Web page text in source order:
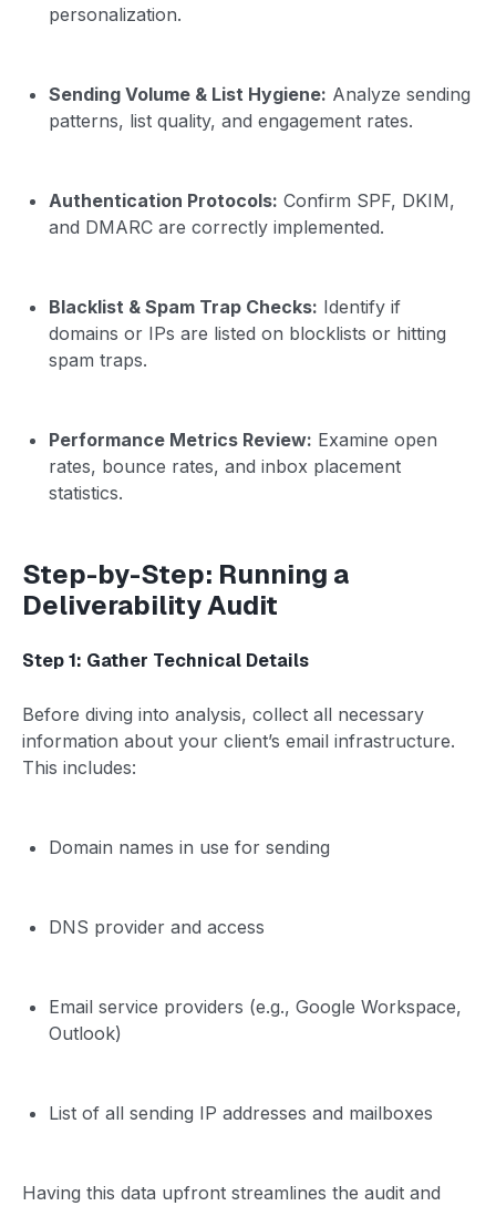
personalization.
Sending Volume & List Hygiene: Analyze sending
patterns, list quality, and engagement rates.
Authentication Protocols: Confirm SPF, DKIM,
and DMARC are correctly implemented.
Blacklist & Spam Trap Checks: Identify if
domains or IPs are listed on blocklists or hitting
spam traps.
Performance Metrics Review: Examine open
rates, bounce rates, and inbox placement
statistics.
Step-by-Step: Running a
Deliverability Audit
Step 1: Gather Technical Details
Before diving into analysis, collect all necessary
information about your client’s email infrastructure.
This includes:
Domain names in use for sending
DNS provider and access
Email service providers (e.g., Google Workspace,
Outlook)
List of all sending IP addresses and mailboxes
Having this data upfront streamlines the audit and